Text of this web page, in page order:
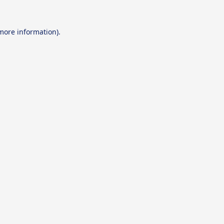
information).